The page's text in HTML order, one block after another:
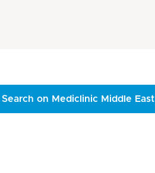
Search on Mediclinic Middle East